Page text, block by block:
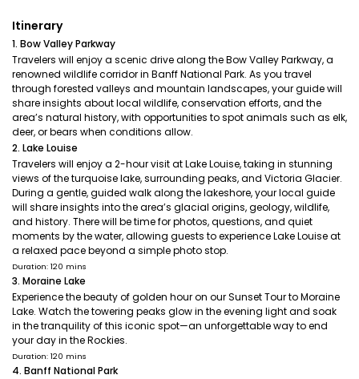
Itinerary
1. Bow Valley Parkway
Travelers will enjoy a scenic drive along the Bow Valley Parkway, a
renowned wildlife corridor in Banff National Park. As you travel
through forested valleys and mountain landscapes, your guide will
share insights about local wildlife, conservation efforts, and the
area’s natural history, with opportunities to spot animals such as elk,
deer, or bears when conditions allow.
2. Lake Louise
Travelers will enjoy a 2-hour visit at Lake Louise, taking in stunning
views of the turquoise lake, surrounding peaks, and Victoria Glacier.
During a gentle, guided walk along the lakeshore, your local guide
will share insights into the area’s glacial origins, geology, wildlife,
and history. There will be time for photos, questions, and quiet
moments by the water, allowing guests to experience Lake Louise at
a relaxed pace beyond a simple photo stop.
Duration: 120 mins
3. Moraine Lake
Experience the beauty of golden hour on our Sunset Tour to Moraine
Lake. Watch the towering peaks glow in the evening light and soak
in the tranquility of this iconic spot—an unforgettable way to end
your day in the Rockies.
Duration: 120 mins
4. Banff National Park